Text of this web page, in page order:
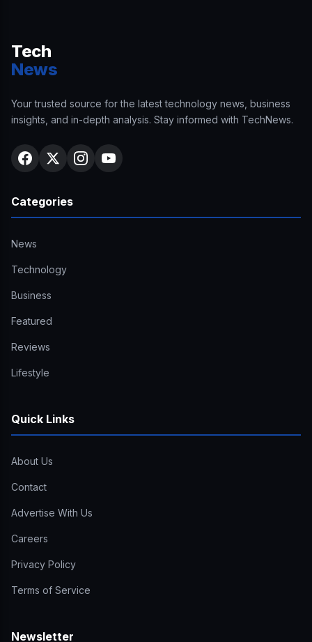
Tech
News
Your trusted source for the latest technology news, business
insights, and in-depth analysis. Stay informed with TechNews.
Categories
News
Technology
Business
Featured
Reviews
Lifestyle
Quick Links
About Us
Contact
Advertise With Us
Careers
Privacy Policy
Terms of Service
Newsletter